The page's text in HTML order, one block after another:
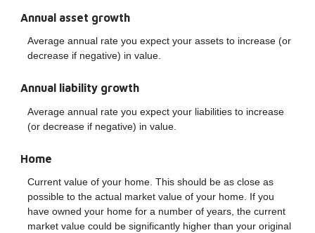
Annual asset growth
Average annual rate you expect your assets to increase (or
decrease if negative) in value.
Annual liability growth
Average annual rate you expect your liabilities to increase
(or decrease if negative) in value.
Home
Current value of your home. This should be as close as
possible to the actual market value of your home. If you
have owned your home for a number of years, the current
market value could be significantly higher than your original